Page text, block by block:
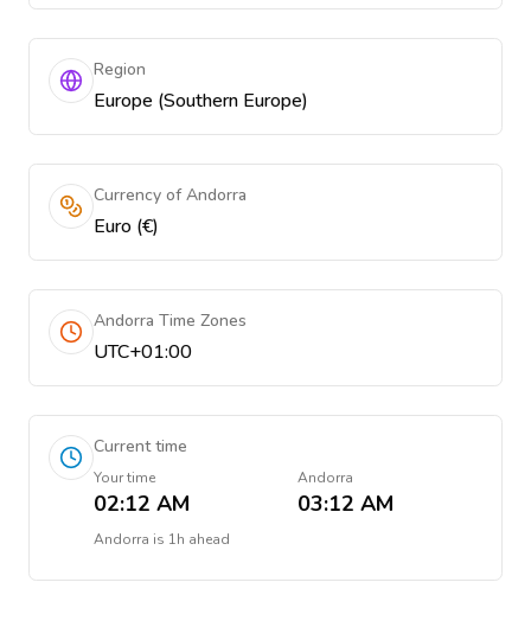
Region
Europe (Southern Europe)
Currency of Andorra
Euro (€)
Andorra Time Zones
UTC+01:00
Current time
Your time
02:12 AM
Andorra
03:12 AM
Andorra is 1h ahead